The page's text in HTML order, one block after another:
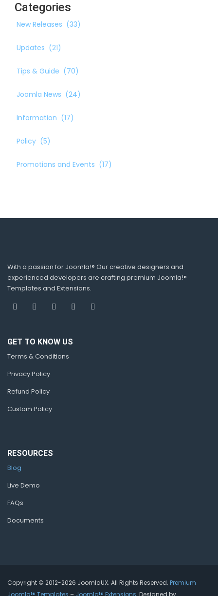
Categories
New Releases (33)
Updates (21)
Tips & Guide (70)
Joomla News (24)
Information (17)
Policy (5)
Promotions and Events (17)
With a passion for Joomla!® Our creative designers and
experienced developers are crafting premium Joomla!®
Templates and Extensions.
GET TO KNOW US
Terms & Conditions
Privacy Policy
Refund Policy
Custom Policy
RESOURCES
Blog
Live Demo
FAQs
Documents
Copyright © 2012-2026 JoomlaUX. All Rights Reserved. Premium
Joomla!® Templates – Joomla!® Extensions . Designed by